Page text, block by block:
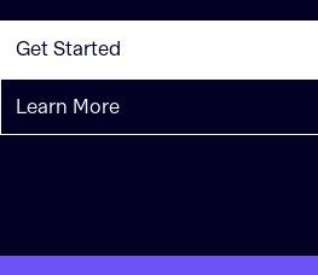
Get Started
Learn More